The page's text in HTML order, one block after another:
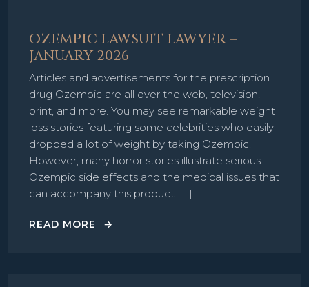
OZEMPIC LAWSUIT LAWYER –
JANUARY 2026
Articles and advertisements for the prescription
drug Ozempic are all over the web, television,
print, and more. You may see remarkable weight
loss stories featuring some celebrities who easily
dropped a lot of weight by taking Ozempic.
However, many horror stories illustrate serious
Ozempic side effects and the medical issues that
can accompany this product. […]
READ MORE